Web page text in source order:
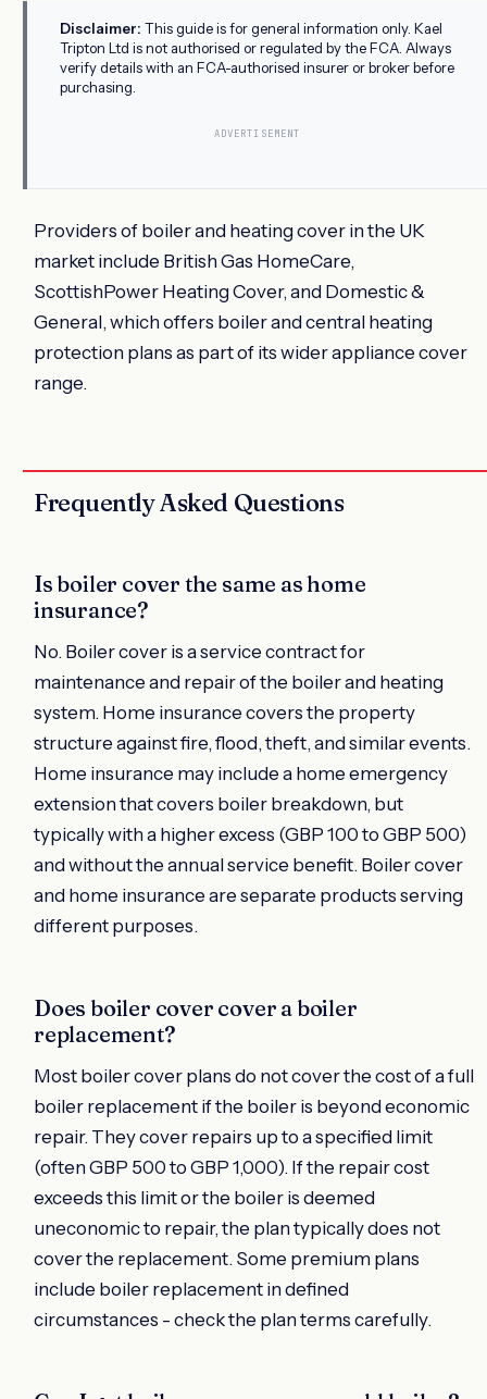
Disclaimer: This guide is for general information only. Kael
Tripton Ltd is not authorised or regulated by the FCA. Always
verify details with an FCA-authorised insurer or broker before
purchasing.
ADVERTISEMENT
Providers of boiler and heating cover in the UK
market include British Gas HomeCare,
ScottishPower Heating Cover, and Domestic &
General, which offers boiler and central heating
protection plans as part of its wider appliance cover
range.
Frequently Asked Questions
Is boiler cover the same as home
insurance?
No. Boiler cover is a service contract for
maintenance and repair of the boiler and heating
system. Home insurance covers the property
structure against fire, flood, theft, and similar events.
Home insurance may include a home emergency
extension that covers boiler breakdown, but
typically with a higher excess (GBP 100 to GBP 500)
and without the annual service benefit. Boiler cover
and home insurance are separate products serving
different purposes.
Does boiler cover cover a boiler
replacement?
Most boiler cover plans do not cover the cost of a full
boiler replacement if the boiler is beyond economic
repair. They cover repairs up to a specified limit
(often GBP 500 to GBP 1,000). If the repair cost
exceeds this limit or the boiler is deemed
uneconomic to repair, the plan typically does not
cover the replacement. Some premium plans
include boiler replacement in defined
circumstances - check the plan terms carefully.